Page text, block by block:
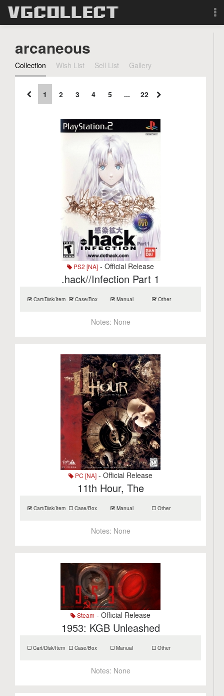
Forum
Sign Up
Search
arcaneous
Collection Wish List Sell List Gallery
1 2 3 4 5 ... 22
PS2 [NA] - Official Release
.hack//Infection Part 1
Cart/Disk/Item Case/Box Manual Other
Notes: None
PC [NA] - Official Release
11th Hour, The
Cart/Disk/Item Case/Box Manual Other
Notes: None
Steam - Official Release
1953: KGB Unleashed
Cart/Disk/Item Case/Box Manual Other
Notes: None